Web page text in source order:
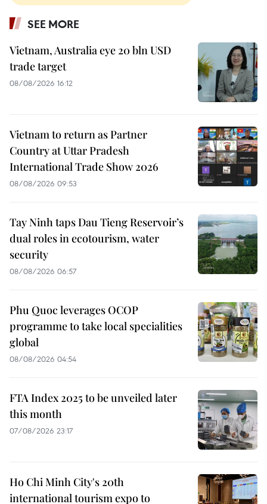
SEE MORE
Vietnam, Australia eye 20 bln USD
trade target
08/08/2026 16:12
Vietnam to return as Partner
Country at Uttar Pradesh
International Trade Show 2026
08/08/2026 09:53
Tay Ninh taps Dau Tieng Reservoir’s
dual roles in ecotourism, water
security
08/08/2026 06:57
Phu Quoc leverages OCOP
programme to take local specialities
global
08/08/2026 04:54
FTA Index 2025 to be unveiled later
this month
07/08/2026 23:17
Ho Chi Minh City's 20th
international tourism expo to